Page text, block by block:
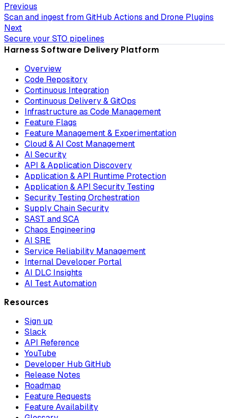
Previous
Scan and ingest from GitHub Actions and Drone Plugins
Next
Secure your STO pipelines
Harness Software Delivery Platform
Overview
Code Repository
Continuous Integration
Continuous Delivery & GitOps
Infrastructure as Code Management
Feature Flags
Feature Management & Experimentation
Cloud & AI Cost Management
AI Security
API & Application Discovery
Application & API Runtime Protection
Application & API Security Testing
Security Testing Orchestration
Supply Chain Security
SAST and SCA
Chaos Engineering
AI SRE
Service Reliability Management
Internal Developer Portal
AI DLC Insights
AI Test Automation
Resources
Sign up
Slack
API Reference
YouTube
Developer Hub GitHub
Release Notes
Roadmap
Feature Requests
Feature Availability